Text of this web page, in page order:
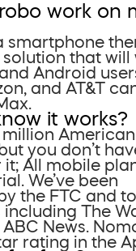
work on
smartphone
solution that will
Android
and AT&T
it works?
million
you don’t
All mobile
We’ve been
the FTC and
The
News.
rating in the